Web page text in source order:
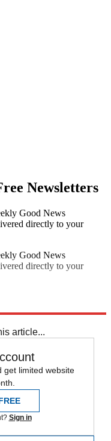
Newsletters
Good News
directly to your
Good News
directly to your
article...
get limited website
Sign in